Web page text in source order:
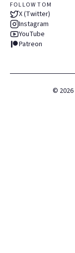
FOLLOW TOM
X (Twitter)
Instagram
YouTube
Patreon
© 2026